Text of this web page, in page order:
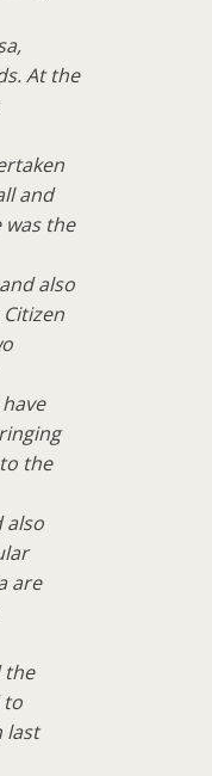
At the
and
was the
also
the
also
are
the
to
last